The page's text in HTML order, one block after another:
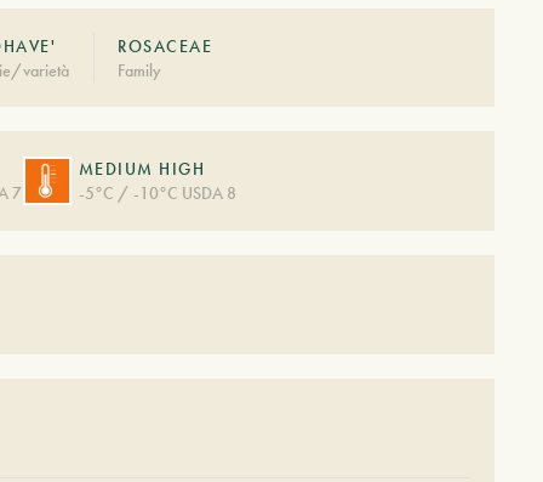
varietà
ROSACEAE
Family
7
MEDIUM HIGH
-5°C / -10°C USDA 8